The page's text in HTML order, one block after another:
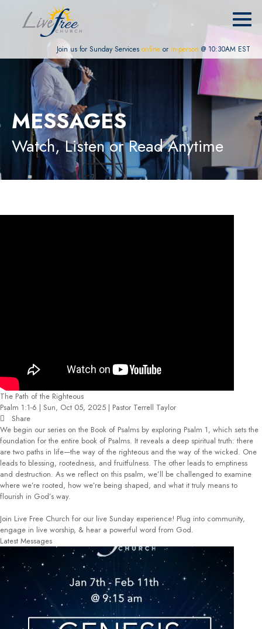
Join us for Sunday Services online or in-person @ 10:30AM EST
MESSAGES
Watch, Listen or Read Anytime
The Path of the Righteous
Psalm 1:1-6 | Sun, Oct 05, 2025 | Pastor Terrell Taylor
Share
We begin our series on the Book of Psalms by exploring Psalm 1, which sets the
foundation for the entire book of Psalms. It reveals a deep spiritual truth: there
are two paths in life—the way of the righteous and the way of the wicked. One
leads to blessing, rootedness, and fruitfulness. The other leads to emptiness
and destruction. As we reflect on this psalm, we’ll be challenged to examine
where we’re rooted, how we’re being shaped, and what it truly means to
flourish in God’s way.
Join Live Free Church for our live Sunday experience! Plug into community,
engage in live worship, & hear a powerful word from God.
Latest Messages